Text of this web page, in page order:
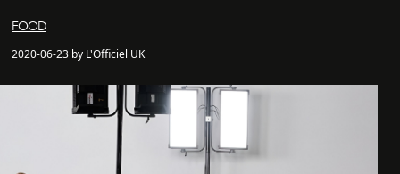
FOOD
2020-06-23 by L'Officiel UK